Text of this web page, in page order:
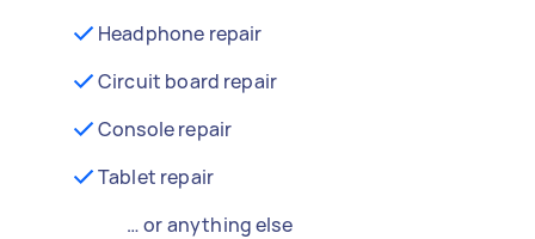
Headphone repair
Circuit board repair
Console repair
Tablet repair
… or anything else